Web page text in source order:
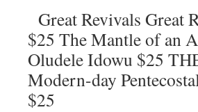
Great Revivals Great
$25 The Mantle of an
Oludele Idowu $25
Modern-day
$25